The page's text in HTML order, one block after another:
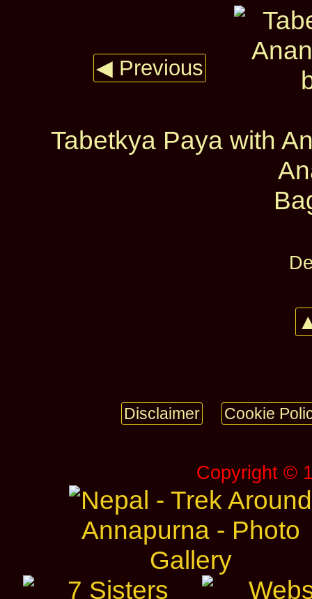
◀ Previous
Tabetkya Paya with
Disclaimer Cookie
Copyright ©